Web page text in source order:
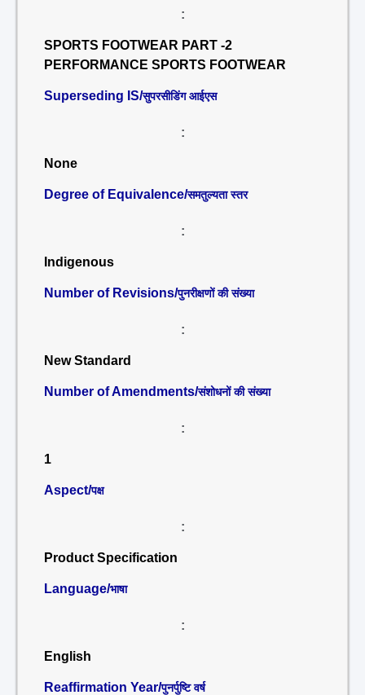
:
SPORTS FOOTWEAR PART -2
PERFORMANCE SPORTS FOOTWEAR
Superseding IS/सुपरसीडिंग आईएस
:
None
Degree of Equivalence/समतुल्यता स्तर
:
Indigenous
Number of Revisions/पुनरीक्षणों की संख्या
:
New Standard
Number of Amendments/संशोधनों की संख्या
:
1
Aspect/पक्ष
:
Product Specification
Language/भाषा
:
English
Reaffirmation Year/पुनर्पुष्टि वर्ष